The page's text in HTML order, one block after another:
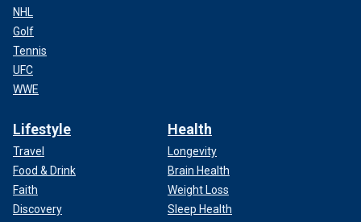
NHL
Golf
Tennis
UFC
WWE
Lifestyle
Travel
Food & Drink
Faith
Discovery
Health
Longevity
Brain Health
Weight Loss
Sleep Health